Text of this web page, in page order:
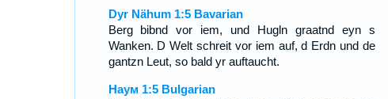
Dyr Nähum 1:5 Bavarian
Berg bibnd vor iem, und Hugln graatnd eyn s
Wanken. D Welt schreit vor iem auf, d Erdn und de
gantzn Leut, so bald yr auftaucht.
Наум 1:5 Bulgarian